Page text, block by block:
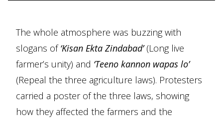
The whole atmosphere was buzzing with
slogans of‘Kisan Ekta Zindabad’(Long live
farmer’s unity) and ‘Teeno kannon wapas lo’
(Repeal the three agriculture laws). Protesters
carried a poster of the three laws, showing
how they affected the farmers and the